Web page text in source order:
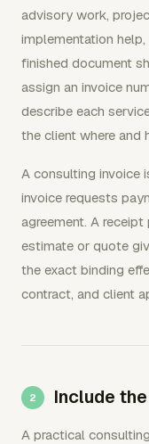
advisory work,
implementation
finished document
assign an invoice
describe each
the client where and
A consulting invoice
invoice requests
agreement. A
estimate or quote
the exact binding
contract, and client
Include
A practical